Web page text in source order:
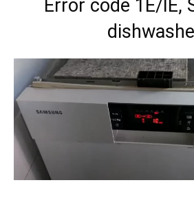
Error code 1E/IE,